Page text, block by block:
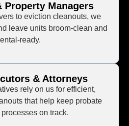
Property Managers
to eviction cleanouts, we
leave units broom-clean and
ready.
& Attorneys
rely on us for efficient,
that help keep probate
on track.